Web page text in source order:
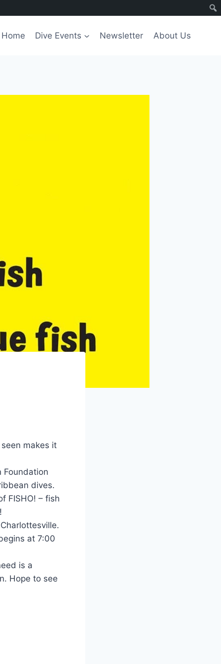
Home Dive Events Newsletter About Us
makes it
Foundation
dives.
FISHO! – fish
!
at 7:00
is a
Hope to see